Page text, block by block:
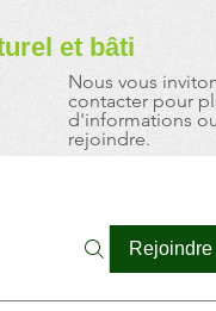
et bâti
Nous vous
contacter pour
d'informations
rejoindre.
Rejoindre